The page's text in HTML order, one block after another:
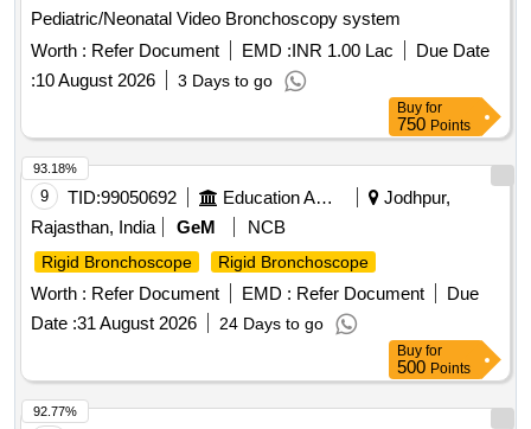
Pediatric/Neonatal Video Bronchoscopy system
Worth : Refer Document EMD :INR 1.00 Lac
Due Date
:10 August 2026 3 Days to go
Buy for
750 Points
9 TID:99050692 Education And Research Institute
Jodhpur,
Rajasthan, India
GeM NCB
Rigid Bronchoscope Rigid Bronchoscope
Worth : Refer Document EMD : Refer Document
Due
Date :31 August 2026 24 Days to go
93.18%
Buy for
500 Points
92.77%